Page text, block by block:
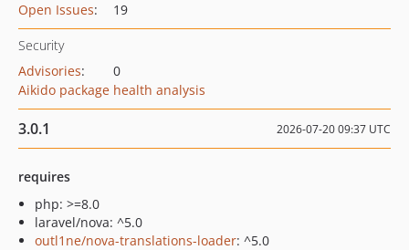
Open Issues: 19
Security
Advisories:
0
Aikido package health analysis
3.0.1 2026-07-20 09:37 UTC
requires
php: >=8.0
laravel/nova: ^5.0
outl1ne/nova-translations-loader: ^5.0